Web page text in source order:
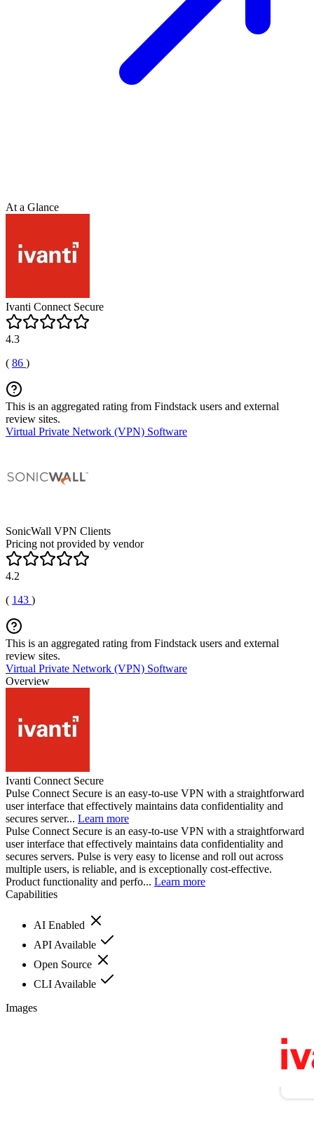
At a Glance
Ivanti Connect Secure
4.3
( 86 )
This is an aggregated rating from Findstack users and external
review sites.
Virtual Private Network (VPN) Software
SonicWall VPN Clients
Pricing not provided by vendor
4.2
( 143 )
This is an aggregated rating from Findstack users and external
review sites.
Virtual Private Network (VPN) Software
Overview
Ivanti Connect Secure
Pulse Connect Secure is an easy-to-use VPN with a straightforward
user interface that effectively maintains data confidentiality and
secures server... Learn more
Pulse Connect Secure is an easy-to-use VPN with a straightforward
user interface that effectively maintains data confidentiality and
secures servers. Pulse is very easy to license and roll out across
multiple users, is reliable, and is exceptionally cost-effective.
Product functionality and perfo... Learn more
Capabilities
AI Enabled
API Available
Open Source
CLI Available
Images